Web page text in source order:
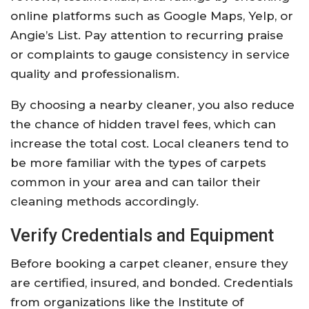
online platforms such as Google Maps, Yelp, or
Angie’s List. Pay attention to recurring praise
or complaints to gauge consistency in service
quality and professionalism.
By choosing a nearby cleaner, you also reduce
the chance of hidden travel fees, which can
increase the total cost. Local cleaners tend to
be more familiar with the types of carpets
common in your area and can tailor their
cleaning methods accordingly.
Verify Credentials and Equipment
Before booking a carpet cleaner, ensure they
are certified, insured, and bonded. Credentials
from organizations like the Institute of